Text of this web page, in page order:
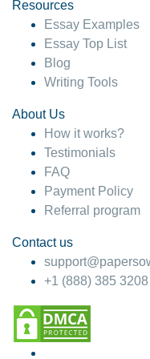
4 months ago
Resources
Essay Examples
Essay Top List
Blog
Writing Tools
About Us
How it works?
Testimonials
FAQ
Payment Policy
Referral program
Contact us
+1 (888) 385 3208